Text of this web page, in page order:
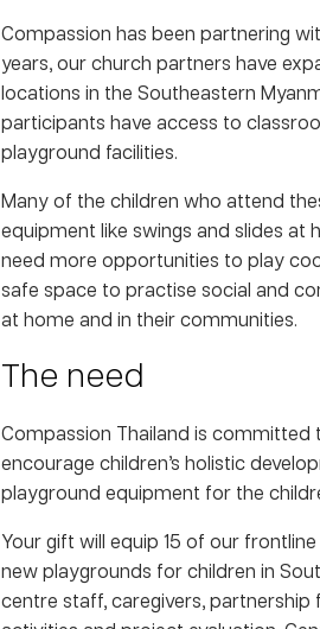
Compassion has been partnering
years, our church partners have
locations in the Southeastern
participants have access to
playground facilities.
Many of the children who attend
equipment like swings and slides
need more opportunities to play
safe space to practise social and
at home and in their communities.
The need
Compassion Thailand is
encourage children’s holistic
playground equipment for the
Your gift will equip 15 of our
new playgrounds for children in
centre staff, caregivers, partnership